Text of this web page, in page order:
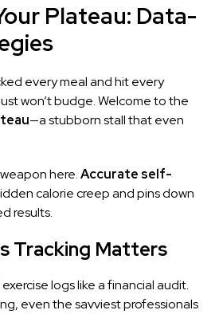
Plateau: Data-
every meal and hit every
won’t budge. Welcome to the
—a stubborn stall that even
here.Accurate self-
calorie creep and pins down
results.
Tracking Matters
logs like a financial audit.
even the savviest professionals